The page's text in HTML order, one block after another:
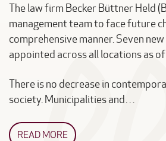
The law firm Becker Büttner Held
management team to face future
comprehensive manner. Seven
appointed across all locations as
There is no decrease in
society. Municipalities and…
READ MORE